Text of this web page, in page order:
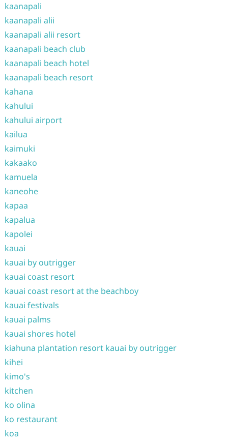
kaanapali
kaanapali alii
kaanapali alii resort
kaanapali beach club
kaanapali beach hotel
kaanapali beach resort
kahana
kahului
kahului airport
kailua
kaimuki
kakaako
kamuela
kaneohe
kapaa
kapalua
kapolei
kauai
kauai by outrigger
kauai coast resort
kauai coast resort at the beachboy
kauai festivals
kauai palms
kauai shores hotel
kiahuna plantation resort kauai by outrigger
kihei
kimo's
kitchen
ko olina
ko restaurant
koa